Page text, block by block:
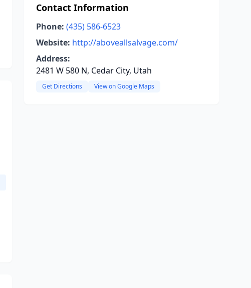
Contact Information
Phone: (435) 586-6523
Website: http://aboveallsalvage.com/
Address:
2481 W 580 N, Cedar City, Utah
Get Directions View on Google Maps